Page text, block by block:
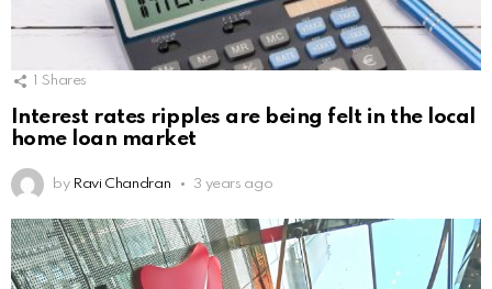
Shares
Interest rates ripples are being felt in the local
home loan market
by Ravi Chandran 3 years ago